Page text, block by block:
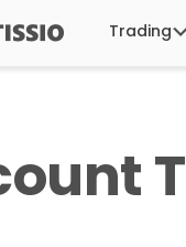
Trading